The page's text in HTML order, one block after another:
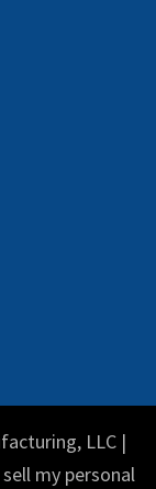
LLC |
my personal